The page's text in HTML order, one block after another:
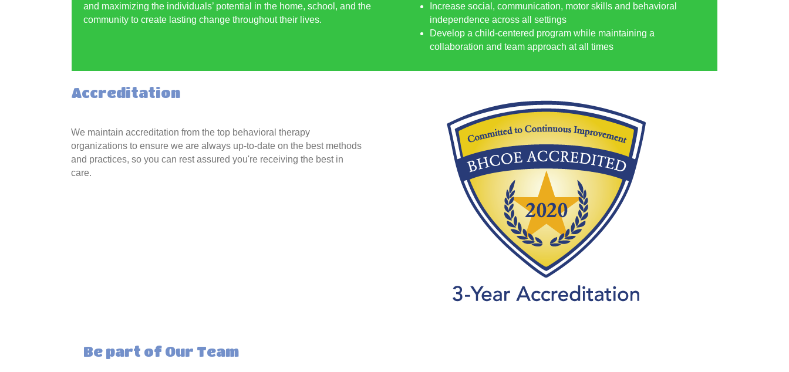
and maximizing the individuals’ potential in the home, school, and the
community to create lasting change throughout their lives.
Increase social, communication, motor skills and behavioral
independence across all settings
Develop a child-centered program while maintaining a
collaboration and team approach at all times
Accreditation
We maintain accreditation from the top behavioral therapy
organizations to ensure we are always up-to-date on the best methods
and practices, so you can rest assured you're receiving the best in
care.
Be part of Our Team